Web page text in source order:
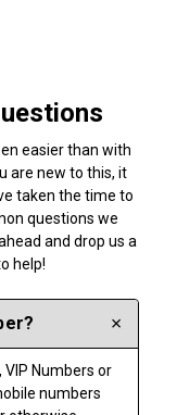
easier than with
are new to this, it
taken the time to
questions we
and drop us a
help!
Numbers or
numbers